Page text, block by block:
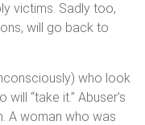
victims. Sadly too,
will go back to
who look
“take it.” Abuser’s
A woman who was